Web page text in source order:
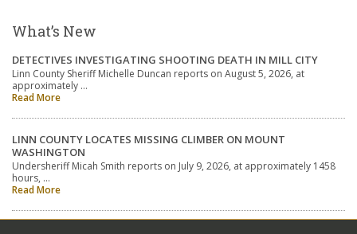
What’s New
DETECTIVES INVESTIGATING SHOOTING DEATH IN MILL CITY
Linn County Sheriff Michelle Duncan reports on August 5, 2026, at
approximately …
Read More
LINN COUNTY LOCATES MISSING CLIMBER ON MOUNT
WASHINGTON
Undersheriff Micah Smith reports on July 9, 2026, at approximately 1458
hours, …
Read More